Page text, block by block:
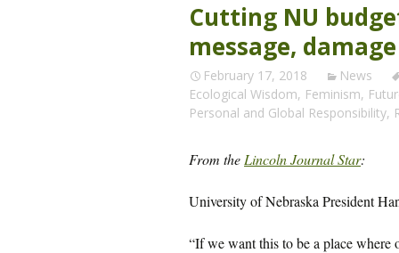
Cutting NU
message,
February 17, 2018 News
Ecological Wisdom, Feminism,
Personal and Global Responsibility,
From the Lincoln Journal Star:
University of Nebraska President
“If we want this to be a place